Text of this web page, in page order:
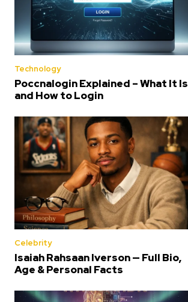
Technology
Poccnalogin Explained – What It Is
and How to Login
Celebrity
Isaiah Rahsaan Iverson — Full Bio,
Age & Personal Facts